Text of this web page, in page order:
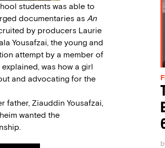
students was able to
documentaries as An
by producers Laurie
Yousafzai, the young and
attempt by a member of
was how a girl
and advocating for the
father, Ziauddin Yousafzai,
wanted the